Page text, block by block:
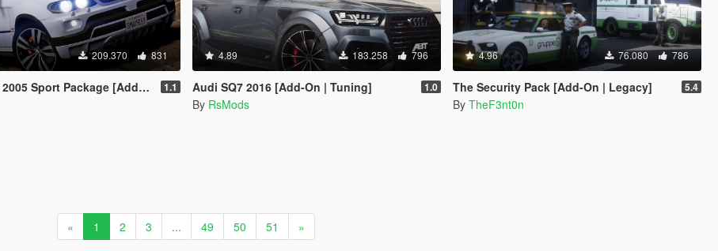
209.370 831
Sport Package [Add-On / Replace] 1.1
4.89 183.258 796
Audi SQ7 2016 [Add-On | Tuning] 1.0
By RsMods
4.96 76.080 786
The Security Pack [Add-On | Legacy] 5.4
By TheF3nt0n
« 1 2 3 ... 49 50 51 »